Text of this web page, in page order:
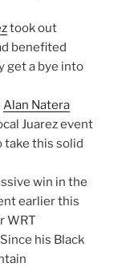
took out
benefited
get a bye into
Alan Natera
Juarez event
take this solid
win in the
earlier this
WRT
his Black